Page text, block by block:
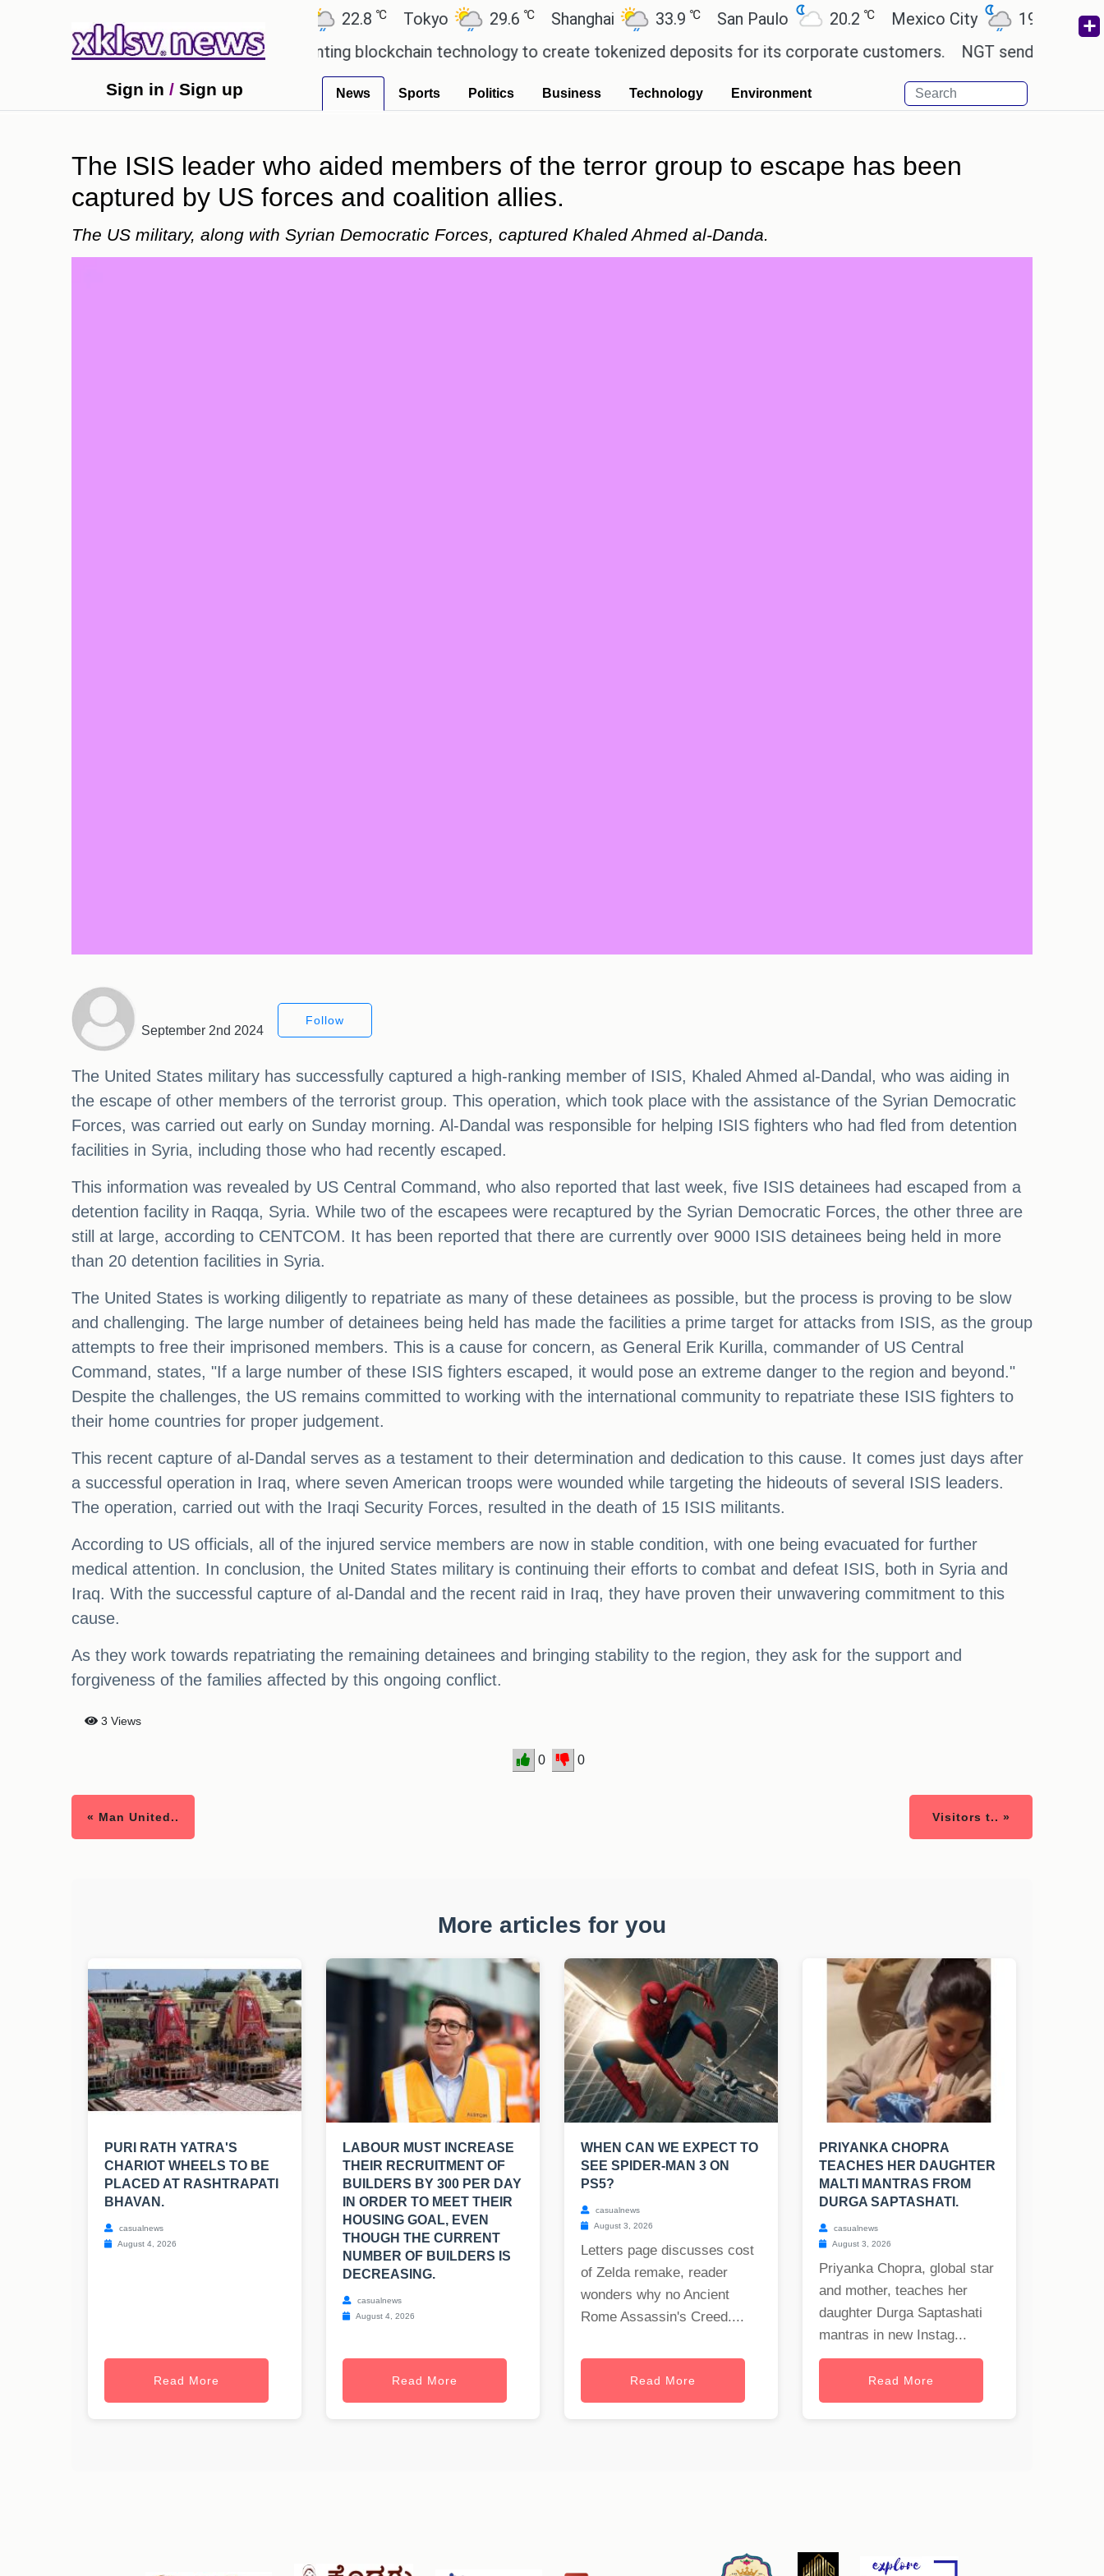
Ahmedabad 22.8℃ Tokyo 29.6℃ Shanghai 33.9℃ San Paulo 20.2℃ Mexico City 19℃ Cairo
games?
Wells Fargo is implementing blockchain technology to create tokenized deposits for its corporate customers. NGT sends notice to
Sign in / Sign up News Sports Politics Business Technology Environment
The ISIS leader who aided members of the terror group to escape has been
captured by US forces and coalition allies.
The US military, along with Syrian Democratic Forces, captured Khaled Ahmed al-Danda.
September 2nd 2024
Follow
The United States military has successfully captured a high-ranking member of ISIS, Khaled Ahmed al-Dandal, who was aiding in
the escape of other members of the terrorist group. This operation, which took place with the assistance of the Syrian Democratic
Forces, was carried out early on Sunday morning. Al-Dandal was responsible for helping ISIS fighters who had fled from detention
facilities in Syria, including those who had recently escaped.
This information was revealed by US Central Command, who also reported that last week, five ISIS detainees had escaped from a
detention facility in Raqqa, Syria. While two of the escapees were recaptured by the Syrian Democratic Forces, the other three are
still at large, according to CENTCOM. It has been reported that there are currently over 9000 ISIS detainees being held in more
than 20 detention facilities in Syria.
The United States is working diligently to repatriate as many of these detainees as possible, but the process is proving to be slow
and challenging. The large number of detainees being held has made the facilities a prime target for attacks from ISIS, as the group
attempts to free their imprisoned members. This is a cause for concern, as General Erik Kurilla, commander of US Central
Command, states, "If a large number of these ISIS fighters escaped, it would pose an extreme danger to the region and beyond."
Despite the challenges, the US remains committed to working with the international community to repatriate these ISIS fighters to
their home countries for proper judgement.
This recent capture of al-Dandal serves as a testament to their determination and dedication to this cause. It comes just days after
a successful operation in Iraq, where seven American troops were wounded while targeting the hideouts of several ISIS leaders.
The operation, carried out with the Iraqi Security Forces, resulted in the death of 15 ISIS militants.
According to US officials, all of the injured service members are now in stable condition, with one being evacuated for further
medical attention. In conclusion, the United States military is continuing their efforts to combat and defeat ISIS, both in Syria and
Iraq. With the successful capture of al-Dandal and the recent raid in Iraq, they have proven their unwavering commitment to this
cause.
As they work towards repatriating the remaining detainees and bringing stability to the region, they ask for the support and
forgiveness of the families affected by this ongoing conflict.
3 Views
0 0
« Man United.. Visitors t.. »
More articles for you
PURI RATH YATRA'S
CHARIOT WHEELS TO BE
PLACED AT RASHTRAPATI
BHAVAN.
casualnews
August 4, 2026
Read More
LABOUR MUST INCREASE
THEIR RECRUITMENT OF
BUILDERS BY 300 PER DAY
IN ORDER TO MEET THEIR
HOUSING GOAL, EVEN
THOUGH THE CURRENT
NUMBER OF BUILDERS IS
DECREASING.
casualnews
August 4, 2026
Read More
WHEN CAN WE EXPECT TO
SEE SPIDER-MAN 3 ON
PS5?
casualnews
August 3, 2026
Letters page discusses cost
of Zelda remake, reader
wonders why no Ancient
Rome Assassin's Creed....
Read More
PRIYANKA CHOPRA
TEACHES HER DAUGHTER
MALTI MANTRAS FROM
DURGA SAPTASHATI.
casualnews
August 3, 2026
Priyanka Chopra, global star
and mother, teaches her
daughter Durga Saptashati
mantras in new Instag...
Read More